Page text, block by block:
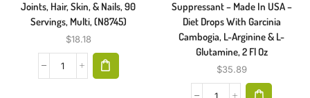
Joints, Hair, Skin, & Nails, 90
Servings, Multi, (N8745)
$18.18
Suppressant – Made In USA –
Diet Drops With Garcinia
Cambogia, L-Arginine & L-
Glutamine, 2 Fl Oz
$35.89